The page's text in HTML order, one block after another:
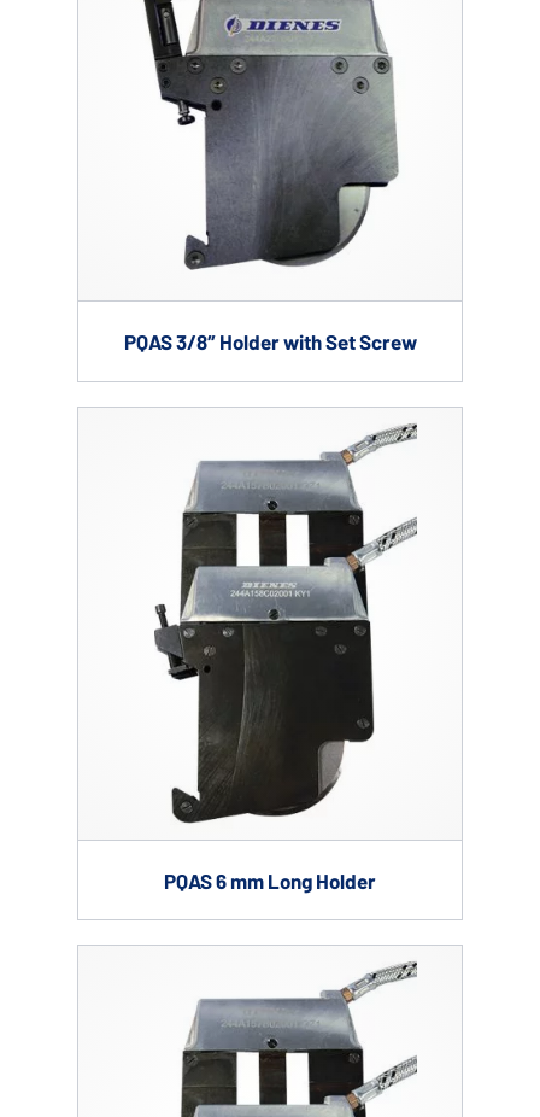
PQAS 3/8″ Holder with Set Screw
PQAS 6 mm Long Holder